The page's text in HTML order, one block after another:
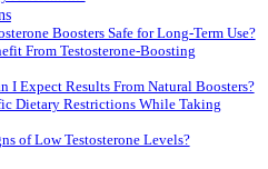
Boosters Safe for Long-Term Use?
From Testosterone-Boosting
I Expect Results From Natural Boosters?
Dietary Restrictions While Taking
of Low Testosterone Levels?